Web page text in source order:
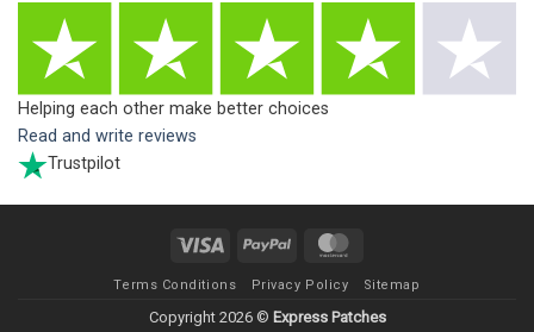
Helping each other make better choices
Read and write reviews
Trustpilot
Visa PayPal
Terms Conditions Privacy Policy Sitemap
Copyright 2026 © Express Patches